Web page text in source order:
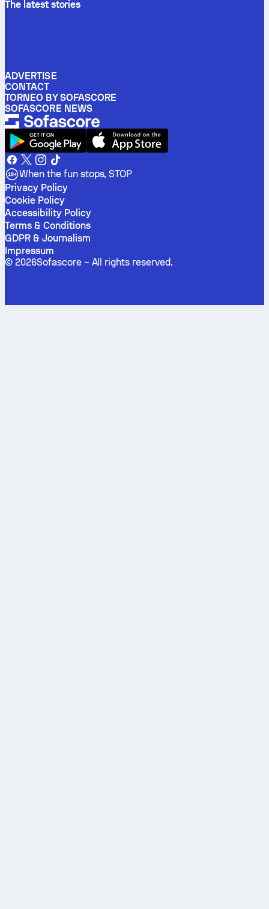
The latest stories
ADVERTISE
CONTACT
TORNEO BY SOFASCORE
SOFASCORE NEWS
When the fun stops, STOP
Privacy Policy
Cookie Policy
Accessibility Policy
Terms & Conditions
GDPR & Journalism
Impressum
© 2026Sofascore – All rights reserved.